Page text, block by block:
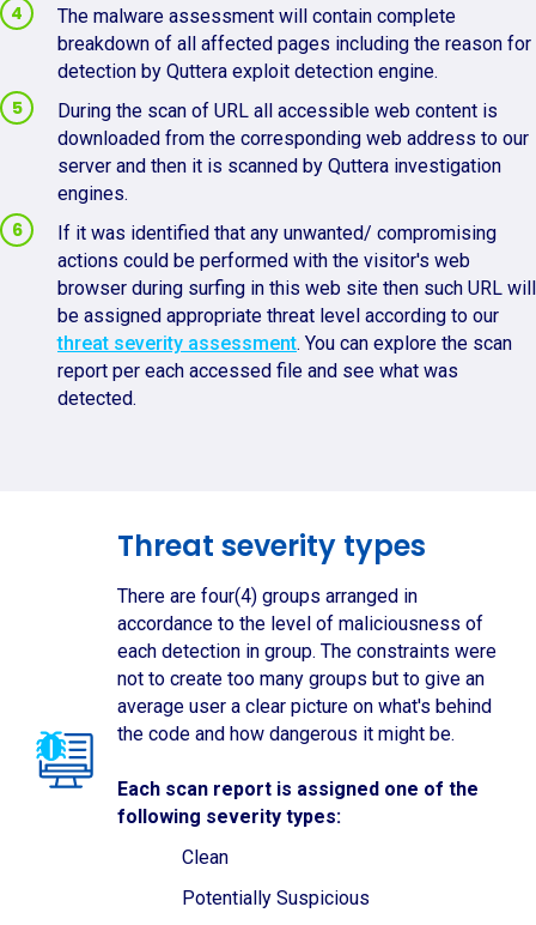
The malware assessment will contain complete
breakdown of all affected pages including the reason for
detection by Quttera exploit detection engine.
During the scan of URL all accessible web content is
downloaded from the corresponding web address to our
server and then it is scanned by Quttera investigation
engines.
If it was identified that any unwanted/ compromising
actions could be performed with the visitor's web
browser during surfing in this web site then such URL will
be assigned appropriate threat level according to our
threat severity assessment. You can explore the scan
report per each accessed file and see what was
detected.
Threat severity types
There are four(4) groups arranged in
accordance to the level of maliciousness of
each detection in group. The constraints were
not to create too many groups but to give an
average user a clear picture on what's behind
the code and how dangerous it might be.
Each scan report is assigned one of the
following severity types:
Clean
Potentially Suspicious